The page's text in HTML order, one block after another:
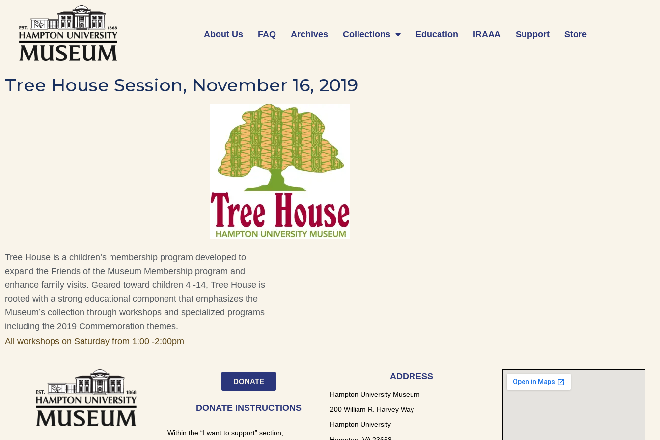
About Us FAQ Archives Collections Education IRAAA Support Store
Tree House Session, November 16, 2019
Tree House is a children’s membership program developed to
expand the Friends of the Museum Membership program and
enhance family visits. Geared toward children 4 -14, Tree House is
rooted with a strong educational component that emphasizes the
Museum’s collection through workshops and specialized programs
including the 2019 Commemoration themes.
All workshops on Saturday from 1:00 -2:00pm
DONATE
DONATE INSTRUCTIONS
Within the “I want to support” section,
ADDRESS
Hampton University Museum
200 William R. Harvey Way
Hampton University